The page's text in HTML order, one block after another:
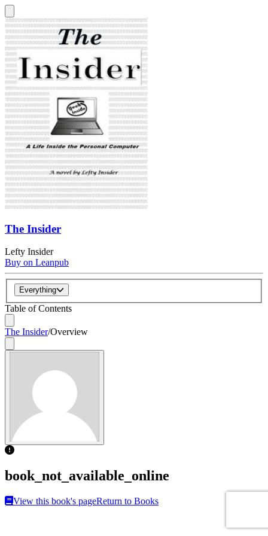
The Insider
Lefty Insider
Buy on Leanpub
Everything
Table of Contents
The Insider/Overview
book_not_available_online
View this book's pageReturn to Books